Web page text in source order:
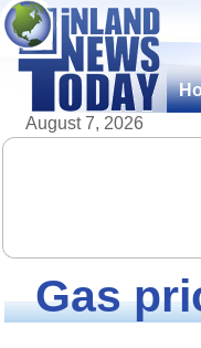
August 7, 2026
Gas